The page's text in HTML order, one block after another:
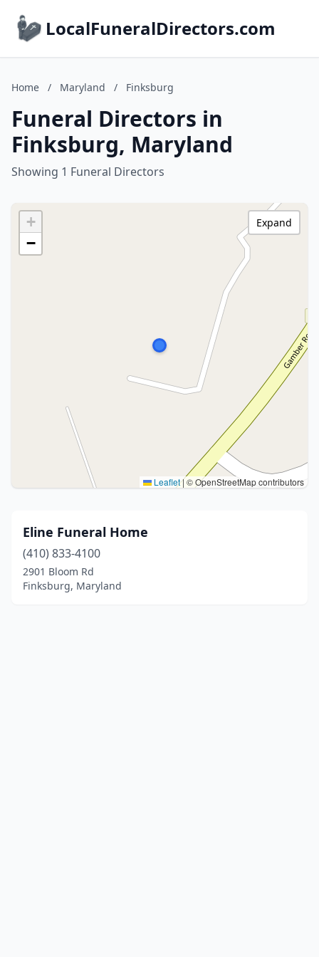
LocalFuneralDirectors.com
Home / Maryland / Finksburg
Funeral Directors in
Finksburg, Maryland
Showing 1 Funeral Directors
+
−
Leaflet|© OpenStreetMap contributors
Expand
Eline Funeral Home
(410) 833-4100
2901 Bloom Rd
Finksburg, Maryland